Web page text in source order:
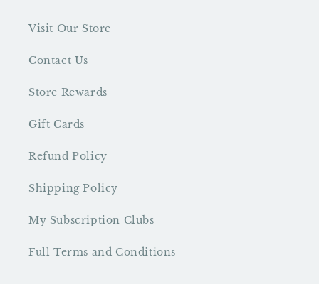
Visit Our Store
Contact Us
Store Rewards
Gift Cards
Refund Policy
Shipping Policy
My Subscription Clubs
Full Terms and Conditions